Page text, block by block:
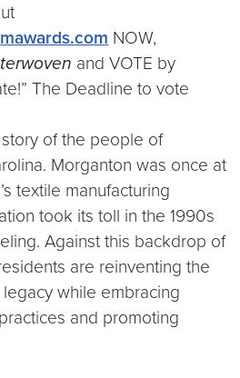
NOW,
and VOTE by
The Deadline to vote
of the people of
Morganton was once at
textile manufacturing
took its toll in the 1990s
Against this backdrop of
are reinventing the
while embracing
and promoting